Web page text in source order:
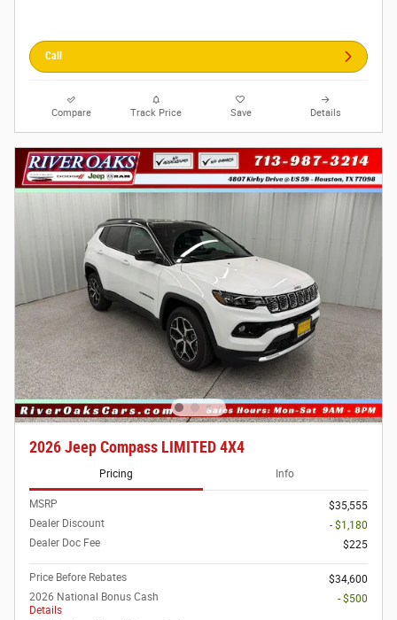
Call
Compare Track Price Save Details
2026 Jeep Compass LIMITED 4X4
Pricing Info
MSRP
$35,555
Dealer Discount
- $1,180
Dealer Doc Fee
$225
Price Before Rebates
$34,600
2026 National Bonus Cash
Details
- $500